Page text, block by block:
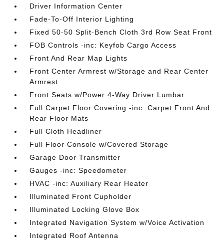
Driver Information Center
Fade-To-Off Interior Lighting
Fixed 50-50 Split-Bench Cloth 3rd Row Seat Front
FOB Controls -inc: Keyfob Cargo Access
Front And Rear Map Lights
Front Center Armrest w/Storage and Rear Center
Armrest
Front Seats w/Power 4-Way Driver Lumbar
Full Carpet Floor Covering -inc: Carpet Front And
Rear Floor Mats
Full Cloth Headliner
Full Floor Console w/Covered Storage
Garage Door Transmitter
Gauges -inc: Speedometer
HVAC -inc: Auxiliary Rear Heater
Illuminated Front Cupholder
Illuminated Locking Glove Box
Integrated Navigation System w/Voice Activation
Integrated Roof Antenna